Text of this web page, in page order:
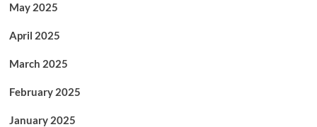
May 2025
April 2025
March 2025
February 2025
January 2025